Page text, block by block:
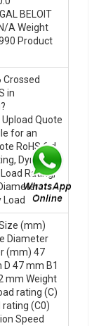
BELOIT
A Weight
Product
Crossed
in
Quote
for an
RoHS 6 d
Dynamic
Rating,
Load
(mm)
Diameter
(mm) 47
47 mm B1
mm Weight
rating (C)
rating (C0)
Speed